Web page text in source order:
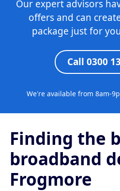
Our expert advisors
offers and can
package just for
Call 0300
We're available from 8am-
Finding the
broadband
Frogmore